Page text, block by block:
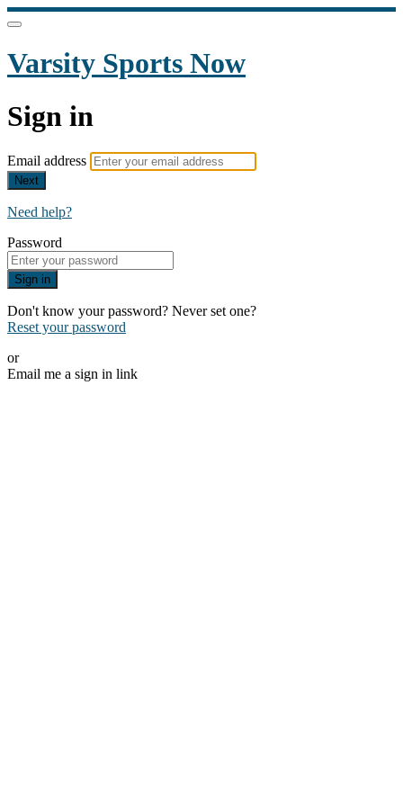
Varsity Sports Now
Sign in
Email address
Next
Need help?
Password
Sign in
Don't know your password? Never set one?
Reset your password
or
Email me a sign in link